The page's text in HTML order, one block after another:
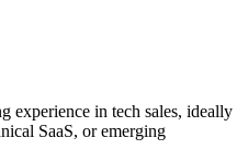
experience in tech sales, ideally
SaaS, or emerging